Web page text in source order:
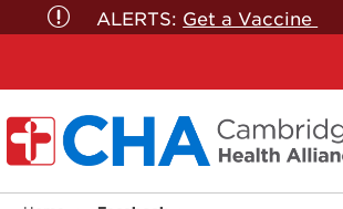
ALERTS: Get a Vaccine